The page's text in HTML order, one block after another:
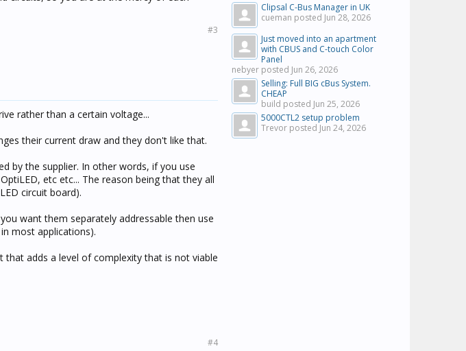
#3
rather than a certain voltage...
their current draw and they don't like that.
by the supplier. In other words, if you use
etc etc... The reason being that they all
circuit board).
want them separately addressable then use
most applications).
that adds a level of complexity that is not viable
#4
Clipsal C-Bus Manager in UK
cueman posted Jun 28, 2026
Just moved into an apartment
with CBUS and C-touch Color
Panel
nebyer posted Jun 26, 2026
Selling: Full BIG cBus System.
CHEAP
build posted Jun 25, 2026
5000CTL2 setup problem
Trevor posted Jun 24, 2026